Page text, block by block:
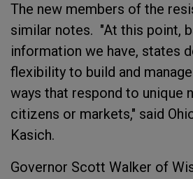
The new members of the
similar notes. "At this point,
information we have, states
flexibility to build and
ways that respond to unique
citizens or markets," said
Kasich.
Governor Scott Walker of